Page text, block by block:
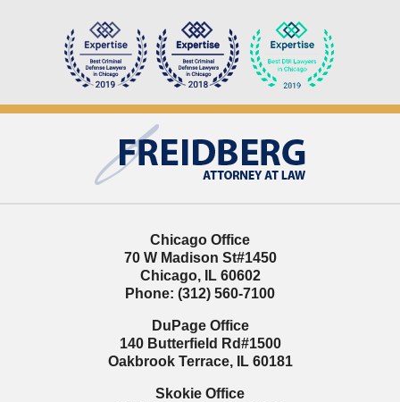
Information
Chicago Office
70 W Madison St#1450
Chicago, IL 60602
Phone: (312) 560-7100
DuPage Office
140 Butterfield Rd#1500
Oakbrook Terrace, IL 60181
Skokie Office